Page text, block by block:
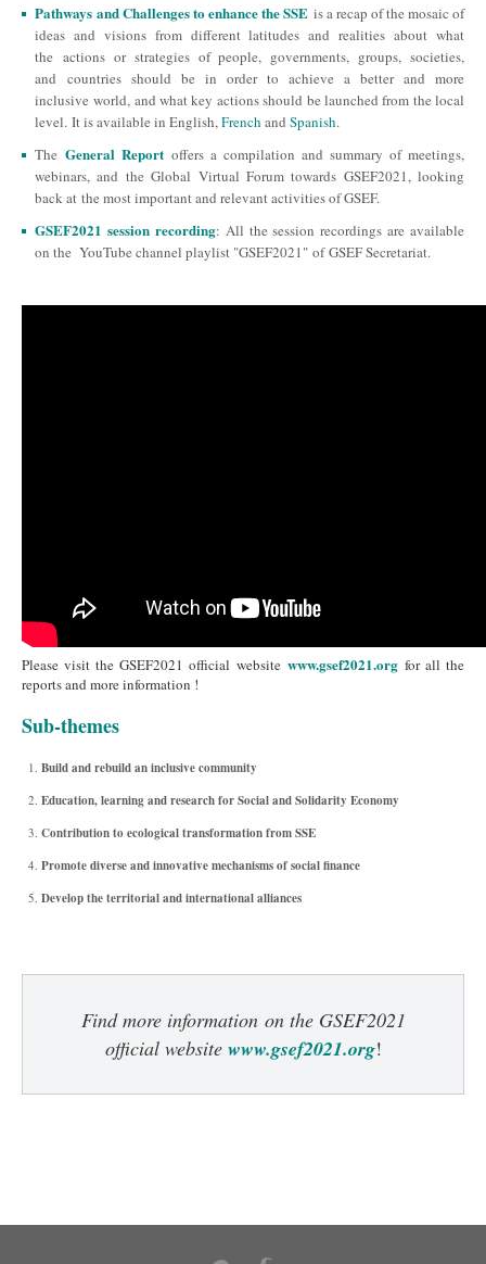
Pathways and Challenges to enhance the SSE is a recap of the mosaic of
ideas and visions from different latitudes and realities about what
the actions or strategies of people, governments, groups, societies,
and countries should be in order to achieve a better and more
inclusive world, and what key actions should be launched from the local
level. It is available in English,French and Spanish.
The General Report offers a compilation and summary of meetings,
webinars, and the Global Virtual Forum towards GSEF2021, looking
back at the most important and relevant activities of GSEF.
GSEF2021 session recording: All the session recordings are available
on the YouTube channel playlist "GSEF2021" of GSEF Secretariat.
Please visit the GSEF2021 official website www.gsef2021.org for all the
reports and more information !
Sub-themes
Build and rebuild an inclusive community
Education, learning and research for Social and Solidarity Economy
Contribution to ecological transformation from SSE
Promote diverse and innovative mechanisms of social finance
Develop the territorial and international alliances
Find more information on the GSEF2021
official website www.gsef2021.org!